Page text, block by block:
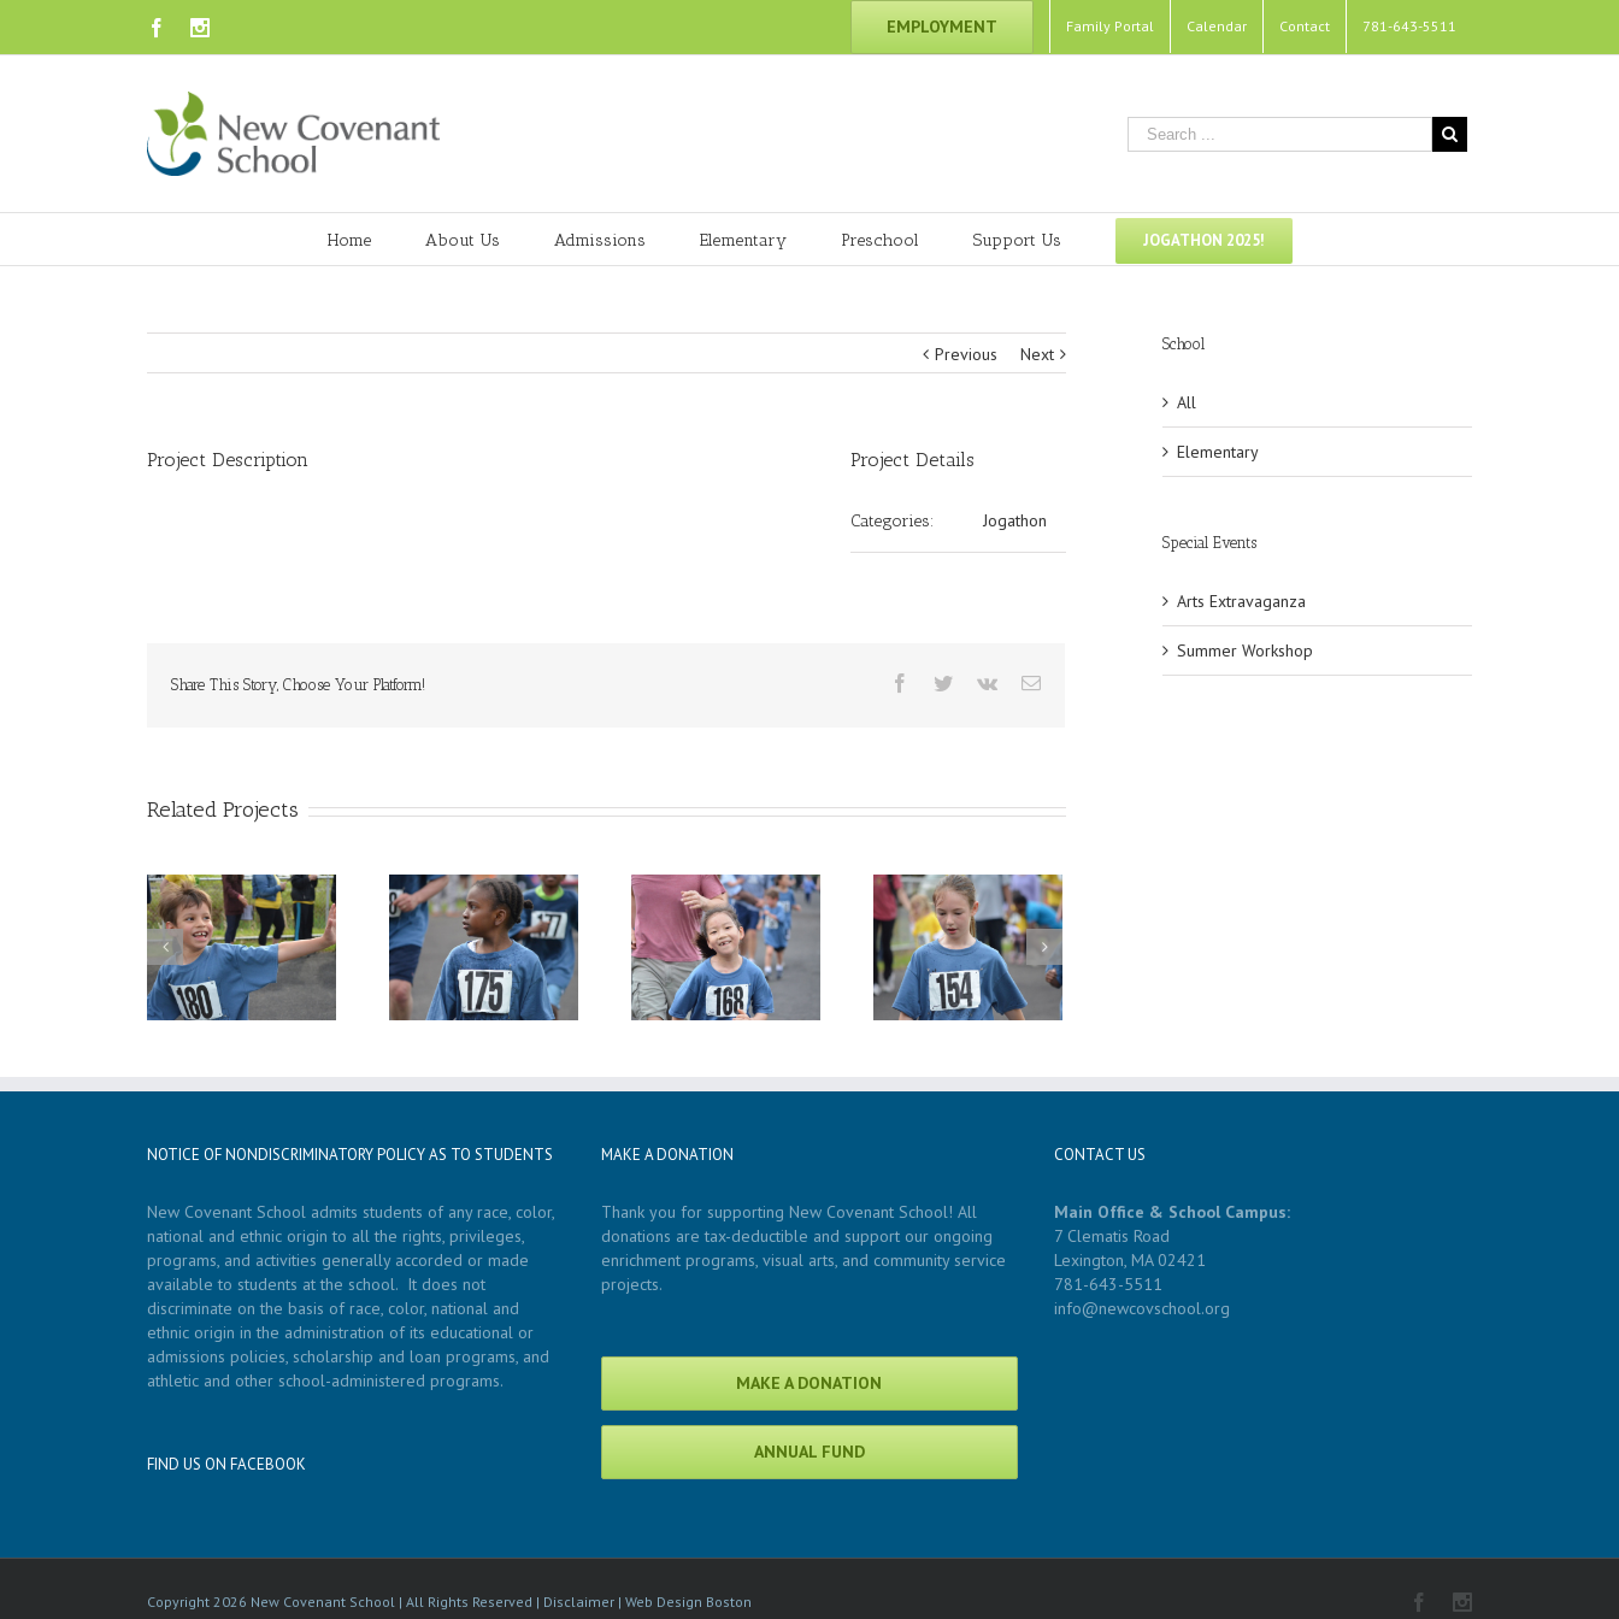
FacebookInstagram EMPLOYMENT Family Portal Calendar Contact 781-643-5511
Home About Us Admissions Elementary Preschool Support Us JOGATHON 2025!
Previous Next
Project Description Project Details
Categories: Jogathon
Share This Story, Choose Your Platform! Facebook
TwitterVk Email
Related Projects
Jogathon Photo Jogathon Photo Jogathon Photo Jogathon Photo
School
All
Elementary
Special Events
Arts Extravaganza
Summer Workshop
NOTICE OF NONDISCRIMINATORY POLICY AS TO STUDENTS
New Covenant School admits students of any race, color,
national and ethnic origin to all the rights, privileges,
programs, and activities generally accorded or made
available to students at the school. It does not
discriminate on the basis of race, color, national and
ethnic origin in the administration of its educational or
admissions policies, scholarship and loan programs, and
athletic and other school-administered programs.
FIND US ON FACEBOOK
MAKE A DONATION
Thank you for supporting New Covenant School! All
donations are tax-deductible and support our ongoing
enrichment programs, visual arts, and community service
projects.
MAKE A DONATION
ANNUAL FUND
CONTACT US
Main Office & School Campus:
7 Clematis Road
Lexington, MA 02421
781-643-5511
info@newcovschool.org
Copyright 2026 New Covenant School | All Rights Reserved | Disclaimer | Web Design Boston Facebook